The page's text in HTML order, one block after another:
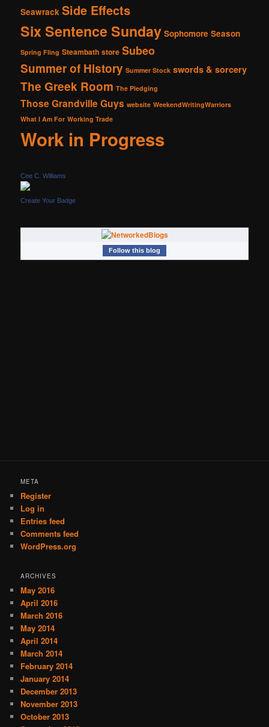
Seawrack Side Effects
Six Sentence Sunday Sophomore Season
Spring Fling Steambath store Subeo
Summer of History Summer Stock swords & sorcery
The Greek Room The Pledging
Those Grandville Guys website WeekendWritingWarriors
What I Am For Working Trade
Work in Progress
Cee C. Williams
Create Your Badge
Follow this blog
META
Register
Log in
Entries feed
Comments feed
WordPress.org
ARCHIVES
May 2016
April 2016
March 2016
May 2014
April 2014
March 2014
February 2014
January 2014
December 2013
November 2013
October 2013